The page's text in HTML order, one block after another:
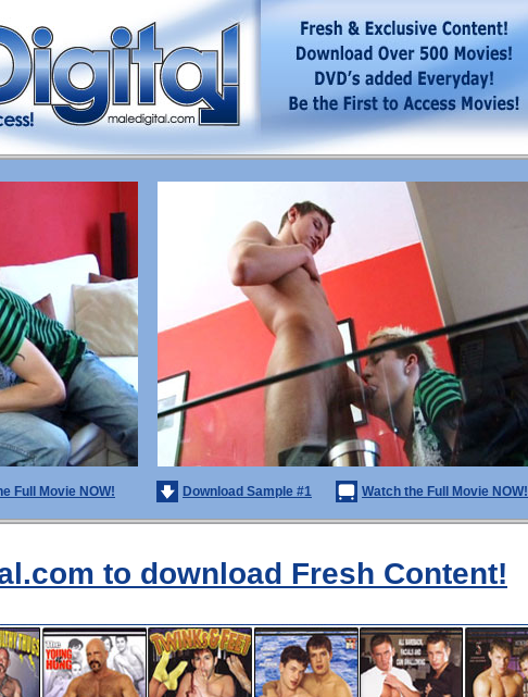
Full Movie NOW! Download Sample #1 Watch the Full Movie NOW!
to download Fresh Content!